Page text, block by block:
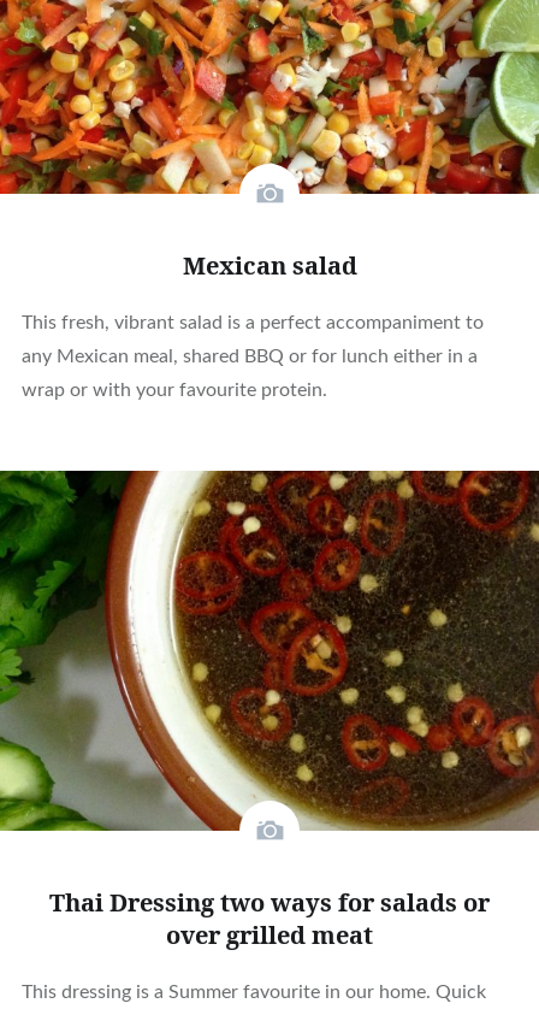
Mexican salad
This fresh, vibrant salad is a perfect accompaniment to
any Mexican meal, shared BBQ or for lunch either in a
wrap or with your favourite protein.
Thai Dressing two ways for salads or
over grilled meat
This dressing is a Summer favourite in our home. Quick